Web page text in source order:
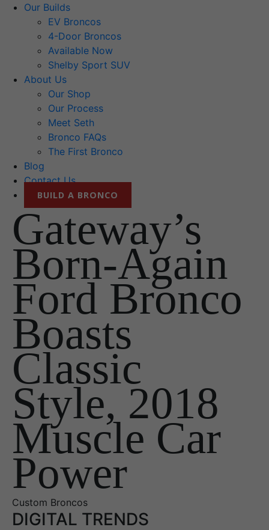
Our Builds
EV Broncos
4-Door Broncos
Available Now
Shelby Sport SUV
About Us
Our Shop
Our Process
Meet Seth
Bronco FAQs
The First Bronco
Blog
Contact Us
BUILD A BRONCO
Gateway’s
Born-Again
Ford Bronco
Boasts
Classic
Style, 2018
Muscle Car
Power
Custom Broncos
DIGITAL TRENDS